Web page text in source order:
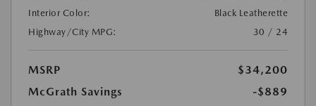
Interior Color:
Black Leatherette
Highway/City MPG:
30 / 24
MSRP
$34,200
McGrath Savings
-$889